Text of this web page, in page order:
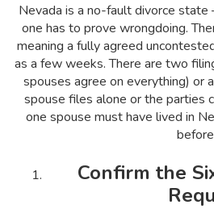
Nevada is a no-fault divorce
one has to prove wrongdoing.
meaning a fully agreed
as a few weeks. There are two
spouses agree on everything) or
spouse files alone or the parties
one spouse must have lived in
Confirm the